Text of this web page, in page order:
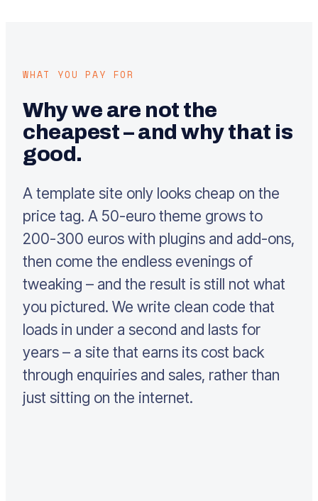
WHAT YOU PAY FOR
Why we are not the
cheapest – and why that is
good.
A template site only looks cheap on the
price tag. A 50-euro theme grows to
200-300 euros with plugins and add-ons,
then come the endless evenings of
tweaking – and the result is still not what
you pictured. We write clean code that
loads in under a second and lasts for
years – a site that earns its cost back
through enquiries and sales, rather than
just sitting on the internet.